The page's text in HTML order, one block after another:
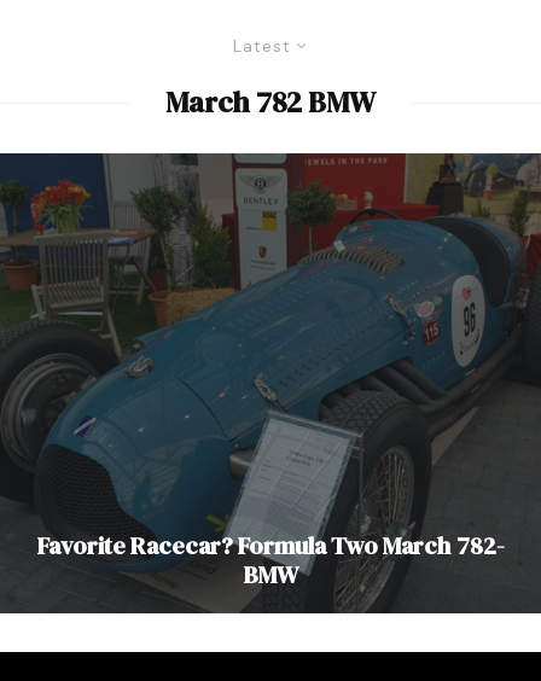
Latest
March 782 BMW
Favorite Racecar? Formula Two March 782-
BMW